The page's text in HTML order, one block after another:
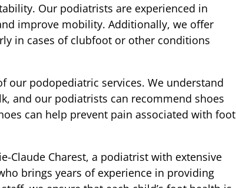
Our podiatrists are experienced in
improve mobility. Additionally, we offer
in cases of clubfoot or other conditions
our podopediatric services. We understand
and our podiatrists can recommend shoes
can help prevent pain associated with foot
Claude Charest, a podiatrist with extensive
brings years of experience in providing